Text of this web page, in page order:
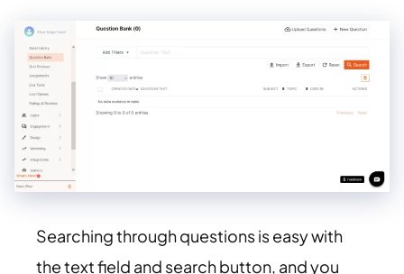
Searching through questions is easy with
the text field and search button, and you